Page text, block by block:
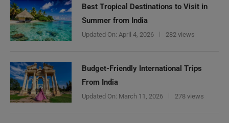
Best Tropical Destinations to Visit in
Summer from India
Updated On: April 4, 2026 282 views
Budget-Friendly International Trips
From India
Updated On: March 11, 2026 278 views